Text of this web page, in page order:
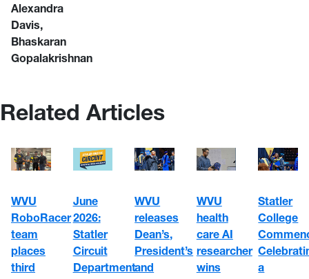
Alexandra
Davis,
Bhaskaran
Gopalakrishnan
Related Articles
WVU
RoboRacer
team
places
third
June
2026:
Statler
Circuit
Department
WVU
releases
Dean’s,
President’s
and
WVU
health
care AI
researcher
wins
Statler
College
a